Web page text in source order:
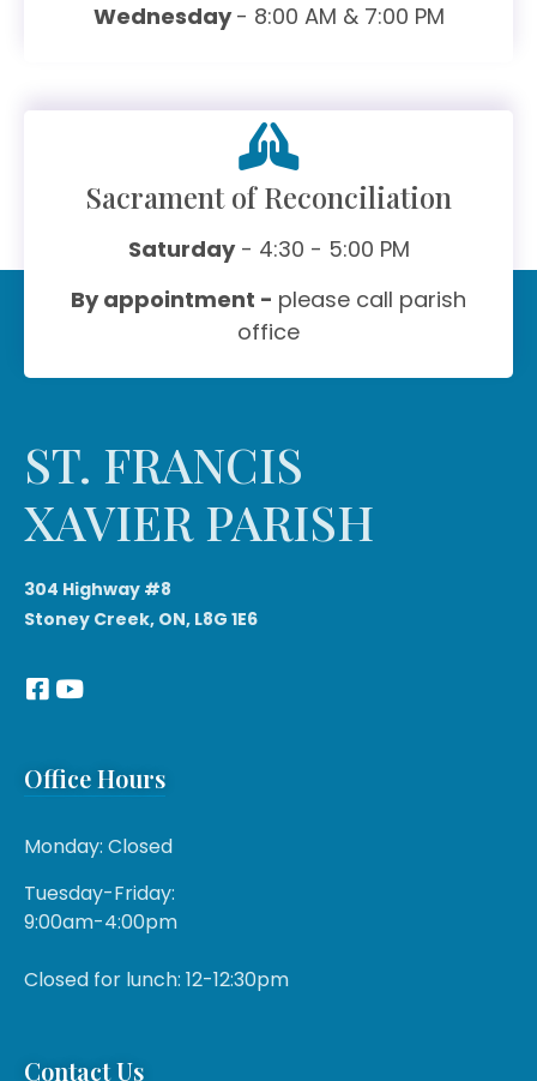
Wednesday- 8:00 AM & 7:00 PM
Sacrament of Reconciliation
Saturday- 4:30 - 5:00 PM
By appointment - please call parish
office
ST. FRANCIS
XAVIER PARISH
304 Highway #8
Stoney Creek, ON, L8G 1E6
Office Hours
Monday: Closed
Tuesday-Friday:
9:00am-4:00pm
Closed for lunch: 12-12:30pm
Contact Us